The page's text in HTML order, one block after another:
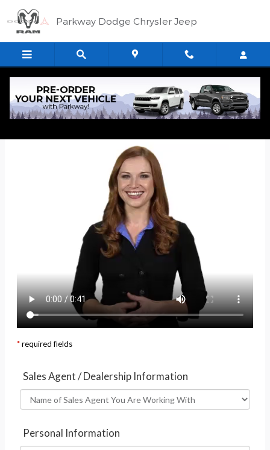
Parkway Dodge Chrysler Jeep
Quick Application